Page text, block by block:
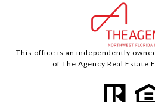
This office is an independently
of The Agency Real Estate